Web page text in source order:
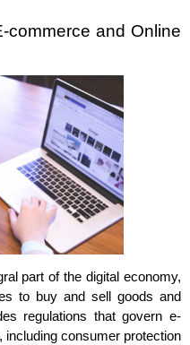
commerce and Online
part of the digital economy,
to buy and sell goods and
regulations that govern e-
consumer protection